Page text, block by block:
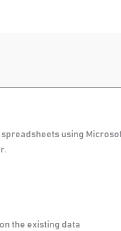
using
the existing data